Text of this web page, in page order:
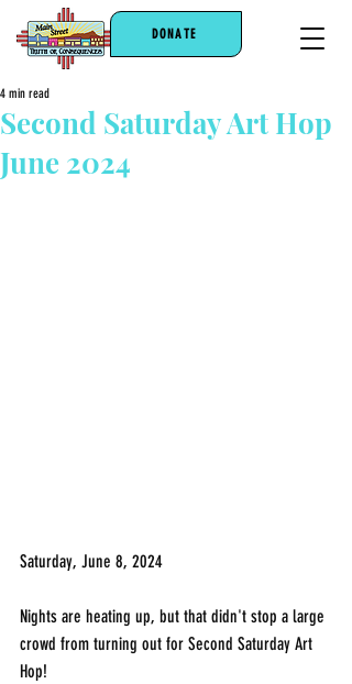
DONATE
Second Saturday Art Hop
June 2024
4 min read
Saturday, June 8, 2024
Nights are heating up, but that didn't stop a large
crowd from turning out for Second Saturday Art
Hop!